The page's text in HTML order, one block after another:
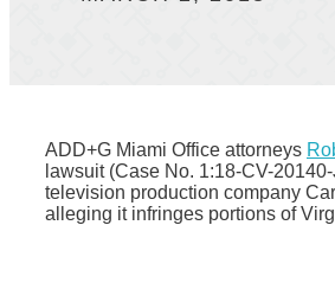
ADD+G Miami Office attorneys
lawsuit (Case No. 1:18-CV-
television production company
alleging it infringes portions of